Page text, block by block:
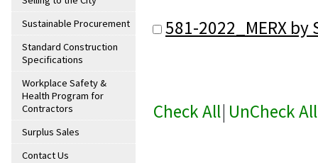
Sustainable Procurement
Standard Construction
Specifications
Workplace Safety &
Health Program for
Contractors
Surplus Sales
Contact Us
581-2022_MERX
Check All| UnCheck All